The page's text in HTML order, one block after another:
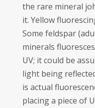
the rare mineral
it. Yellow
Some feldspar
minerals
UV; it could be
light being
is actual
placing a piece of